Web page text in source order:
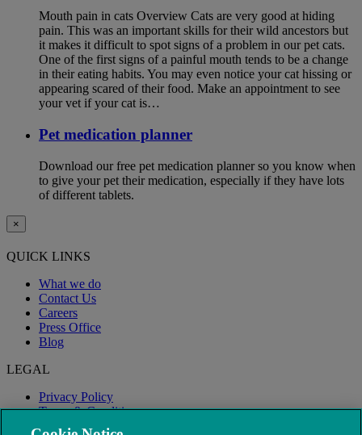
Mouth pain in cats Overview Cats are very good at hiding
pain. This was an important skills for their wild ancestors but
it makes it difficult to spot signs of a problem in our pet cats.
One of the first signs of a painful mouth tends to be a change
in their eating habits. You may even notice your cat hissing or
appearing scared of their food. Make an appointment to see
your vet if your cat is…
Pet medication planner
Download our free pet medication planner so you know when
to give your pet their medication, especially if they have lots
of different tablets.
×
QUICK LINKS
What we do
Contact Us
Careers
Press Office
Blog
LEGAL
Privacy Policy
Terms & Conditions
Modern Slavery